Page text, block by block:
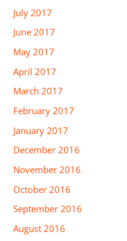
July 2017
June 2017
May 2017
April 2017
March 2017
February 2017
January 2017
December 2016
November 2016
October 2016
September 2016
August 2016